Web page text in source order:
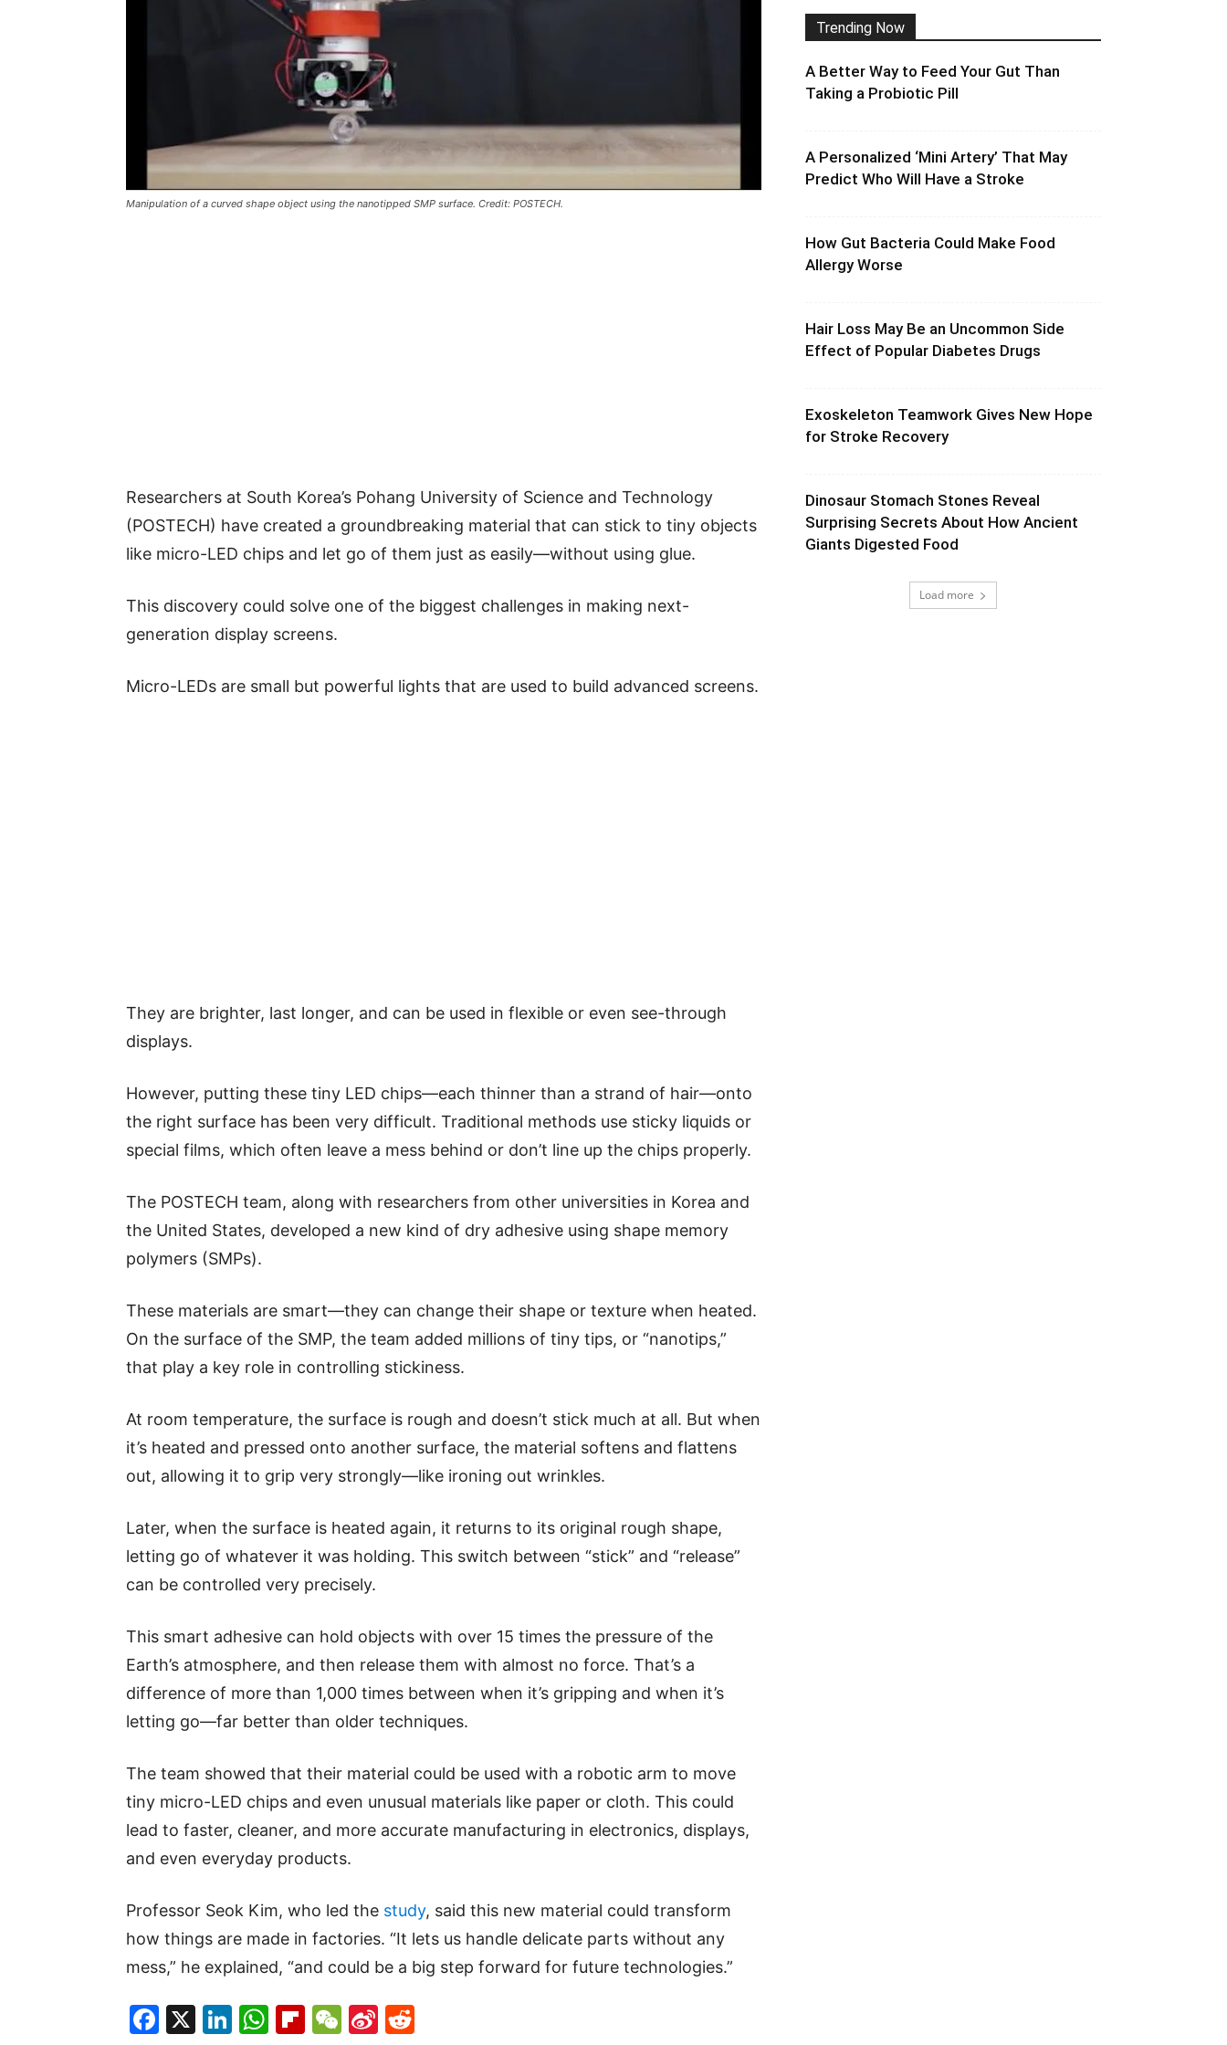
Manipulation of a curved shape object using the nanotipped SMP surface. Credit: POSTECH.
Researchers at South Korea’s Pohang University of Science and Technology
(POSTECH) have created a groundbreaking material that can stick to tiny objects
like micro-LED chips and let go of them just as easily—without using glue.
This discovery could solve one of the biggest challenges in making next-
generation display screens.
Micro-LEDs are small but powerful lights that are used to build advanced screens.
They are brighter, last longer, and can be used in flexible or even see-through
displays.
However, putting these tiny LED chips—each thinner than a strand of hair—onto
the right surface has been very difficult. Traditional methods use sticky liquids or
special films, which often leave a mess behind or don’t line up the chips properly.
The POSTECH team, along with researchers from other universities in Korea and
the United States, developed a new kind of dry adhesive using shape memory
polymers (SMPs).
These materials are smart—they can change their shape or texture when heated.
On the surface of the SMP, the team added millions of tiny tips, or “nanotips,”
that play a key role in controlling stickiness.
At room temperature, the surface is rough and doesn’t stick much at all. But when
it’s heated and pressed onto another surface, the material softens and flattens
out, allowing it to grip very strongly—like ironing out wrinkles.
Later, when the surface is heated again, it returns to its original rough shape,
letting go of whatever it was holding. This switch between “stick” and “release”
can be controlled very precisely.
This smart adhesive can hold objects with over 15 times the pressure of the
Earth’s atmosphere, and then release them with almost no force. That’s a
difference of more than 1,000 times between when it’s gripping and when it’s
letting go—far better than older techniques.
The team showed that their material could be used with a robotic arm to move
tiny micro-LED chips and even unusual materials like paper or cloth. This could
lead to faster, cleaner, and more accurate manufacturing in electronics, displays,
and even everyday products.
Professor Seok Kim, who led the study, said this new material could transform
how things are made in factories. “It lets us handle delicate parts without any
mess,” he explained, “and could be a big step forward for future technologies.”
Facebook
X LinkedIn
WhatsApp
Flipboard
WeChat
Sina
Trending Now
A Better Way to Feed Your Gut Than
Taking a Probiotic Pill
A Personalized ‘Mini Artery’ That May
Predict Who Will Have a Stroke
How Gut Bacteria Could Make Food
Allergy Worse
Hair Loss May Be an Uncommon Side
Effect of Popular Diabetes Drugs
Exoskeleton Teamwork Gives New Hope
for Stroke Recovery
Dinosaur Stomach Stones Reveal
Surprising Secrets About How Ancient
Giants Digested Food
Load more